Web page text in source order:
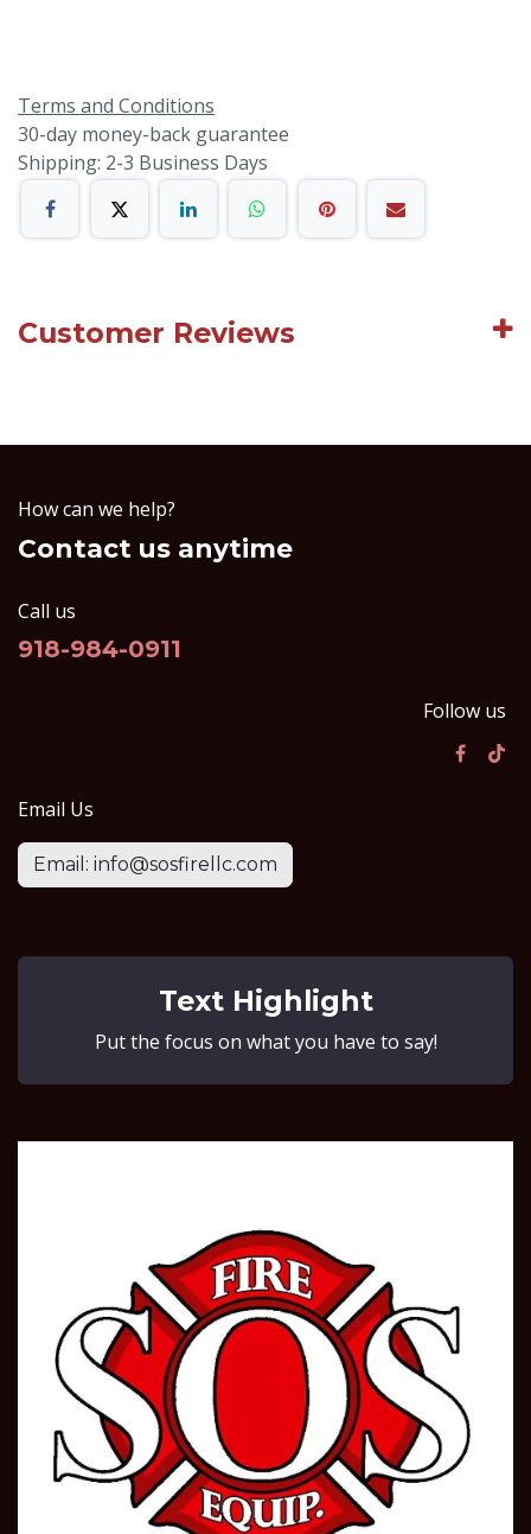
Terms and Conditions
30-day money-back guarantee
Shipping: 2-3 Business Days
Customer Reviews
How can we help?
Contact us anytime
Call us
918-984-0911
Follow us
Email Us
Email: info@sosfirellc.com
Text Highlight
Put the focus on what you have to say!